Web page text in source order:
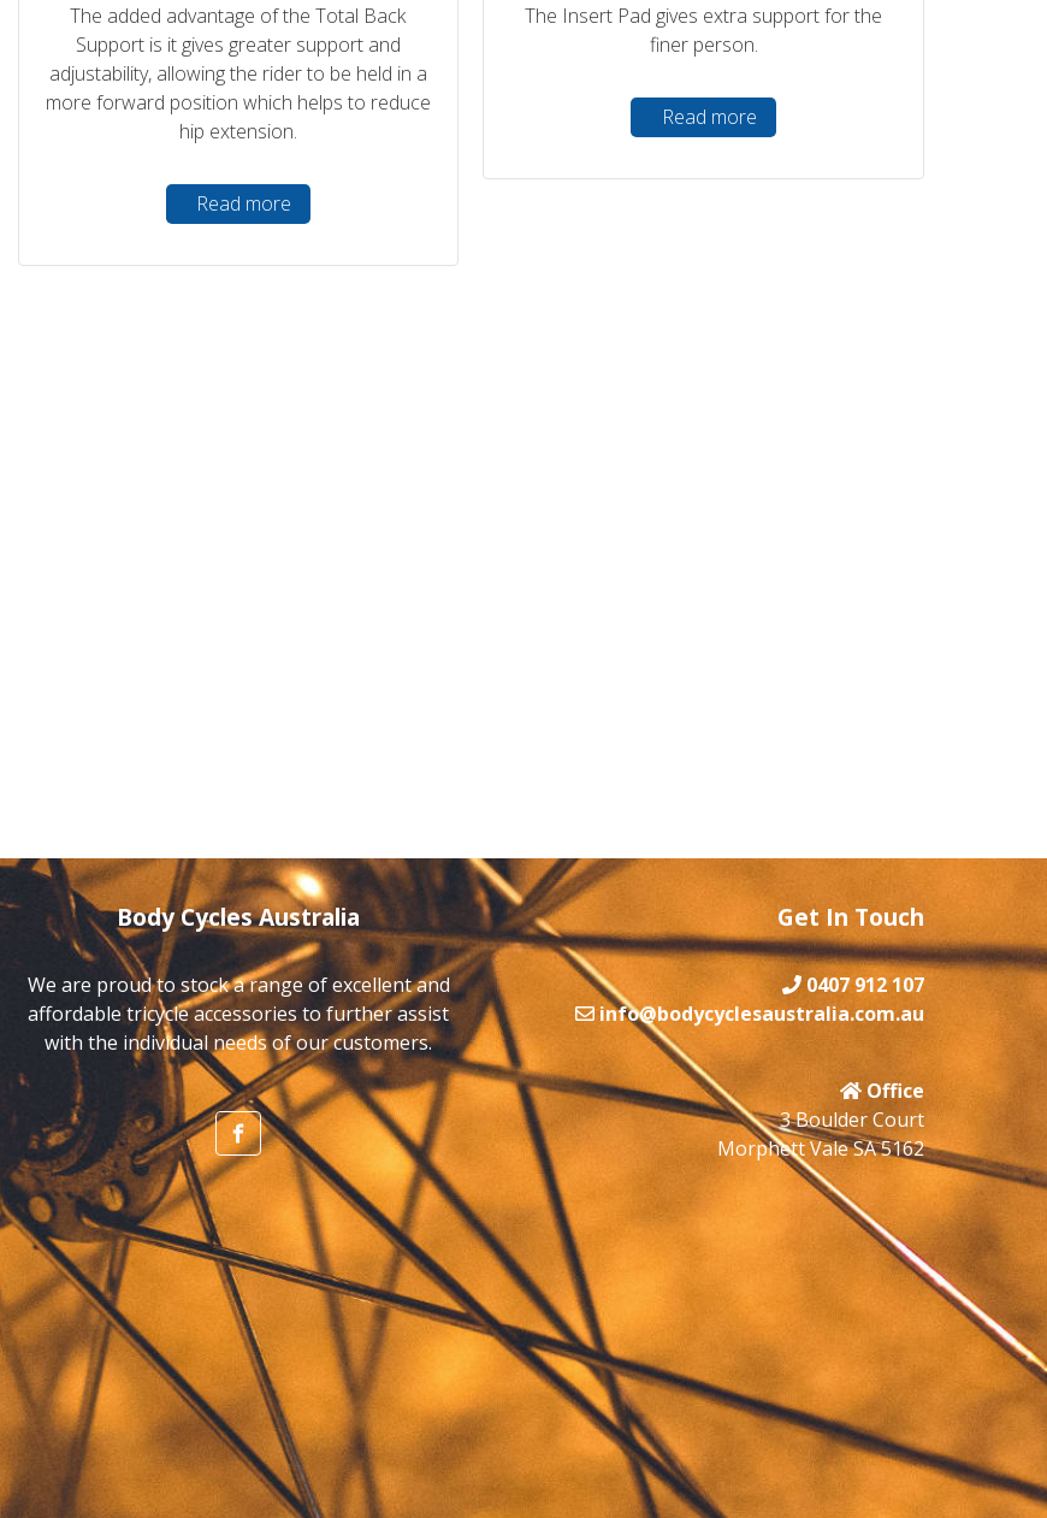
The added advantage of the Total Back
Support is it gives greater support and
adjustability, allowing the rider to be held in a
more forward position which helps to reduce
hip extension.
Read more
The Insert Pad gives extra support for the
finer person.
Read more
Body Cycles Australia
We are proud to stock a range of excellent and
affordable tricycle accessories to further assist
with the individual needs of our customers.
Get In Touch
0407 912 107
info@bodycyclesaustralia.com.au
Office
3 Boulder Court
Morphett Vale SA 5162